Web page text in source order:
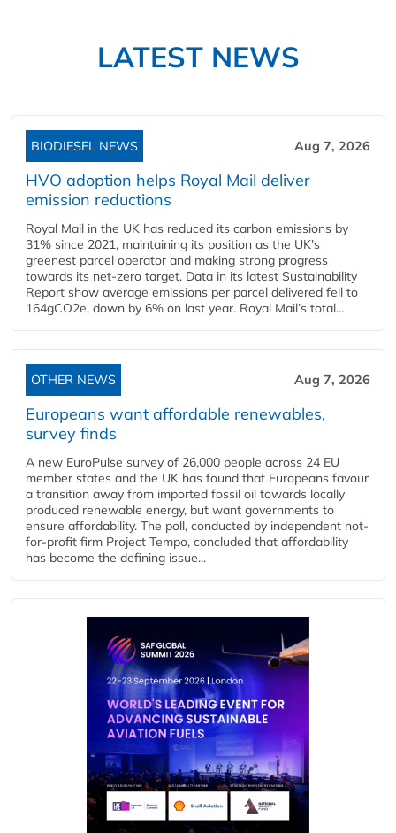
LATEST NEWS
BIODIESEL NEWS Aug 7, 2026
HVO adoption helps Royal Mail deliver
emission reductions
Royal Mail in the UK has reduced its carbon emissions by
31% since 2021, maintaining its position as the UK’s
greenest parcel operator and making strong progress
towards its net-zero target. Data in its latest Sustainability
Report show average emissions per parcel delivered fell to
164gCO2e, down by 6% on last year. Royal Mail’s total...
OTHER NEWS Aug 7, 2026
Europeans want affordable renewables,
survey finds
A new EuroPulse survey of 26,000 people across 24 EU
member states and the UK has found that Europeans favour
a transition away from imported fossil oil towards locally
produced renewable energy, but want governments to
ensure affordability. The poll, conducted by independent not-
for-profit firm Project Tempo, concluded that affordability
has become the defining issue...